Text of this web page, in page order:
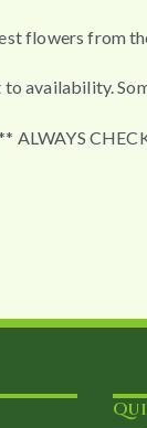
flowers from
availability.
ALWAYS